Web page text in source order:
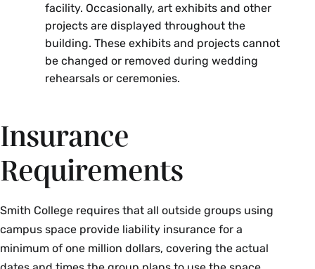
facility. Occasionally, art exhibits and other
projects are displayed throughout the
building. These exhibits and projects cannot
be changed or removed during wedding
rehearsals or ceremonies.
Insurance
Requirements
Smith College requires that all outside groups using
campus space provide liability insurance for a
minimum of one million dollars, covering the actual